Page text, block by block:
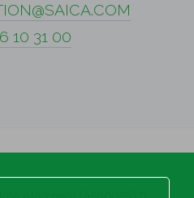
10 31 00